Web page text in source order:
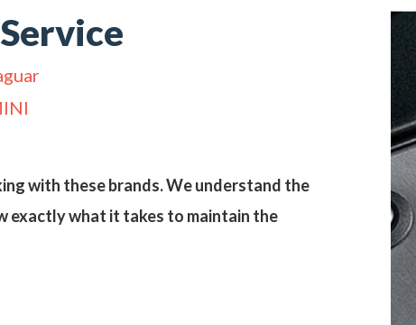
with these brands. We understand the
exactly what it takes to maintain the